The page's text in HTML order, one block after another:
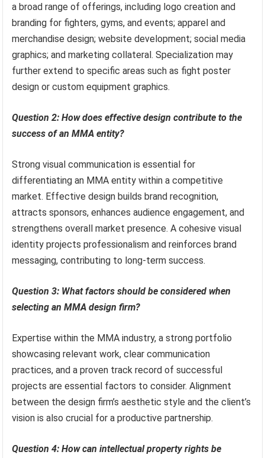
a broad range of offerings, including logo creation and
branding for fighters, gyms, and events; apparel and
merchandise design; website development; social media
graphics; and marketing collateral. Specialization may
further extend to specific areas such as fight poster
design or custom equipment graphics.
Question 2: How does effective design contribute to the
success of an MMA entity?
Strong visual communication is essential for
differentiating an MMA entity within a competitive
market. Effective design builds brand recognition,
attracts sponsors, enhances audience engagement, and
strengthens overall market presence. A cohesive visual
identity projects professionalism and reinforces brand
messaging, contributing to long-term success.
Question 3: What factors should be considered when
selecting an MMA design firm?
Expertise within the MMA industry, a strong portfolio
showcasing relevant work, clear communication
practices, and a proven track record of successful
projects are essential factors to consider. Alignment
between the design firm’s aesthetic style and the client’s
vision is also crucial for a productive partnership.
Question 4: How can intellectual property rights be